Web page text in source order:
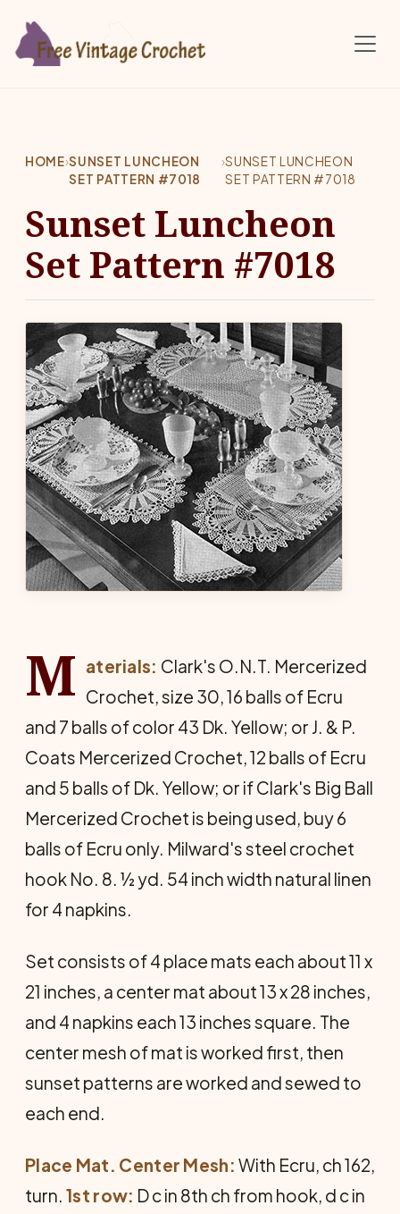
HOME›SUNSET LUNCHEON
SET PATTERN #7018
›SUNSET LUNCHEON
SET PATTERN #7018
Sunset Luncheon
Set Pattern #7018
M aterials: Clark's O.N.T. Mercerized
Crochet, size 30, 16 balls of Ecru
and 7 balls of color 43 Dk. Yellow; or J. & P.
Coats Mercerized Crochet, 12 balls of Ecru
and 5 balls of Dk. Yellow; or if Clark's Big Ball
Mercerized Crochet is being used, buy 6
balls of Ecru only. Milward's steel crochet
hook No. 8. ½ yd. 54 inch width natural linen
for 4 napkins.
Set consists of 4 place mats each about 11 x
21 inches, a center mat about 13 x 28 inches,
and 4 napkins each 13 inches square. The
center mesh of mat is worked first, then
sunset patterns are worked and sewed to
each end.
Place Mat. Center Mesh: With Ecru, ch 162,
turn. 1st row: D c in 8th ch from hook, d c in